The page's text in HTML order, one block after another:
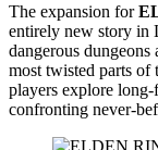
The expansion for
entirely new story in
dangerous
most twisted parts of
players explore
confronting never-